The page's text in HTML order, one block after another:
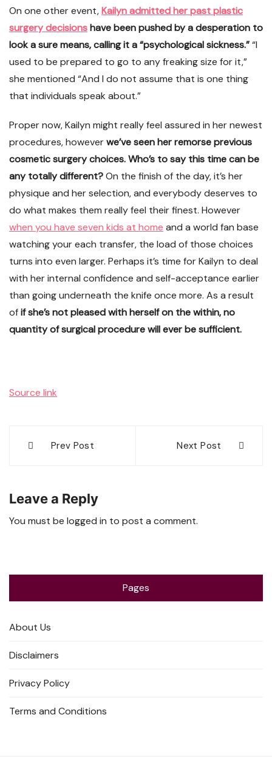
On one other event,Kailyn admitted her past plastic
surgery decisionshave been pushed by a desperation to
look a sure means, calling it a “psychological sickness.”“I
used to be prepared to go to any freaking size for it,”
she mentioned “And I do not assume that is one thing
that individuals speak about.”
Proper now, Kailyn might really feel assured in her newest
procedures, howeverwe’ve seen her remorse previous
cosmetic surgery choices. Who’s to say this time can be
any totally different?On the finish of the day, it’s her
physique and her selection, and everybody deserves to
do what makes them really feel their finest. However
when you have seven kids at home and a world fan base
watching your each transfer, the load of those choices
turns into even larger. Perhaps it’s time for Kailyn to deal
with her internal confidence and self-acceptance earlier
than going underneath the knife once more. As a result
ofif she’s not pleased with herself on the within, no
quantity of surgical procedure will ever be sufficient.
Source link
navigation
Prev Post Next Post
Leave a Reply
You must be logged in to post a comment.
Pages
About Us
Disclaimers
Privacy Policy
Terms and Conditions